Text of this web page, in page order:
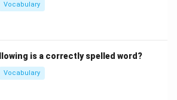
Vocabulary
is a correctly spelled word?
Vocabulary